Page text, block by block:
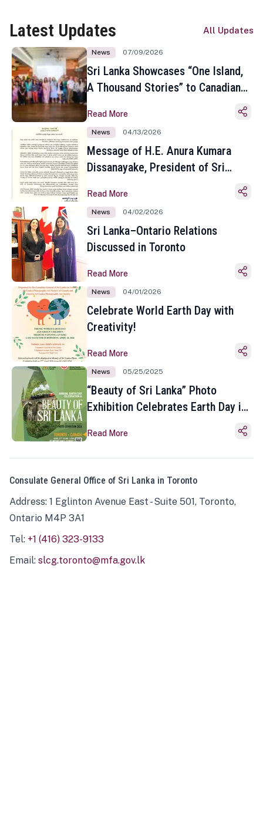
Latest Updates All Updates
News 07/09/2026
Sri Lanka Showcases “One Island,
A Thousand Stories” to Canadian
Toronto
Read More
News 04/13/2026
Message of H.E. Anura Kumara
Dissanayake, President of Sri
Sinhala and Tamil New Year
Read More
News 04/02/2026
Sri Lanka–Ontario Relations
Discussed in Toronto
Read More
News 04/01/2026
Celebrate World Earth Day with
Creativity!
Read More
News 05/25/2025
“Beauty of Sri Lanka” Photo
Exhibition Celebrates Earth Day in
Read More
Consulate General Office of Sri Lanka in Toronto
Address: 1 Eglinton Avenue East - Suite 501, Toronto,
Ontario M4P 3A1
Tel: +1 (416) 323-9133
Email: slcg.toronto@mfa.gov.lk